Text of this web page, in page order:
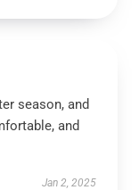
season, and
and
Jan 2, 2025